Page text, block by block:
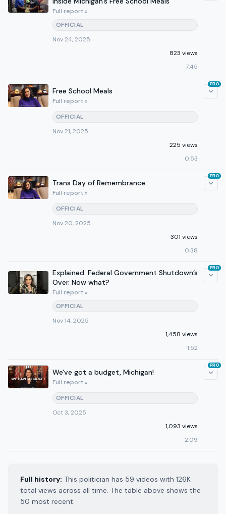
Full report »
OFFICIAL
Nov 24, 2025
823 views
7:45
Free School Meals
Full report »
OFFICIAL
Nov 21, 2025
225 views
0:53
PRO
Trans Day of Remembrance
Full report »
OFFICIAL
Nov 20, 2025
301 views
0:38
PRO
Explained: Federal Government Shutdown’s
Over. Now what?
Full report »
OFFICIAL
Nov 14, 2025
1,458 views
1:52
PRO
We've got a budget, Michigan!
Full report »
OFFICIAL
Oct 3, 2025
1,093 views
2:09
PRO
Full history: This politician has 59 videos with 126K
total views across all time. The table above shows the
50 most recent.